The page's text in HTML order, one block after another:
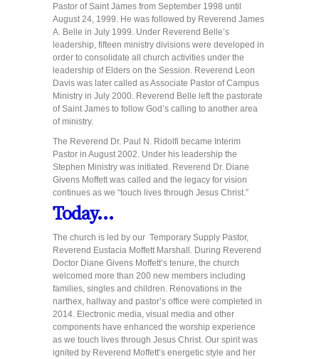
Pastor of Saint James from September 1998 until
August 24, 1999. He was followed by Reverend James
A. Belle in July 1999. Under Reverend Belle’s
leadership, fifteen ministry divisions were developed in
order to consolidate all church activities under the
leadership of Elders on the Session. Reverend Leon
Davis was later called as Associate Pastor of Campus
Ministry in July 2000. Reverend Belle left the pastorate
of Saint James to follow God’s calling to another area
of ministry.
The Reverend Dr. Paul N. Ridolfi became Interim
Pastor in August 2002. Under his leadership the
Stephen Ministry was initiated. Reverend Dr. Diane
Givens Moffett was called and the legacy for vision
continues as we “touch lives through Jesus Christ.”
Today…
The church is led by our Temporary Supply Pastor,
Reverend Eustacia Moffett Marshall. During Reverend
Doctor Diane Givens Moffett’s tenure, the church
welcomed more than 200 new members including
families, singles and children. Renovations in the
narthex, hallway and pastor’s office were completed in
2014. Electronic media, visual media and other
components have enhanced the worship experience
as we touch lives through Jesus Christ. Our spirit was
ignited by Reverend Moffett’s energetic style and her